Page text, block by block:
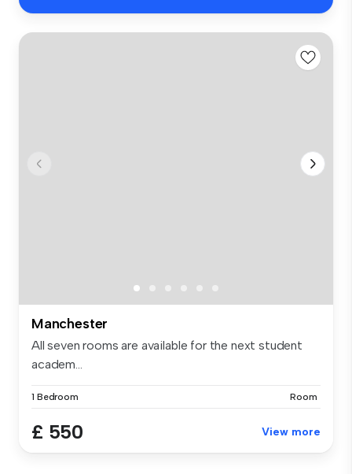
Manchester
All seven rooms are available for the next student
academ...
1 Bedroom Room
£ 550 View more